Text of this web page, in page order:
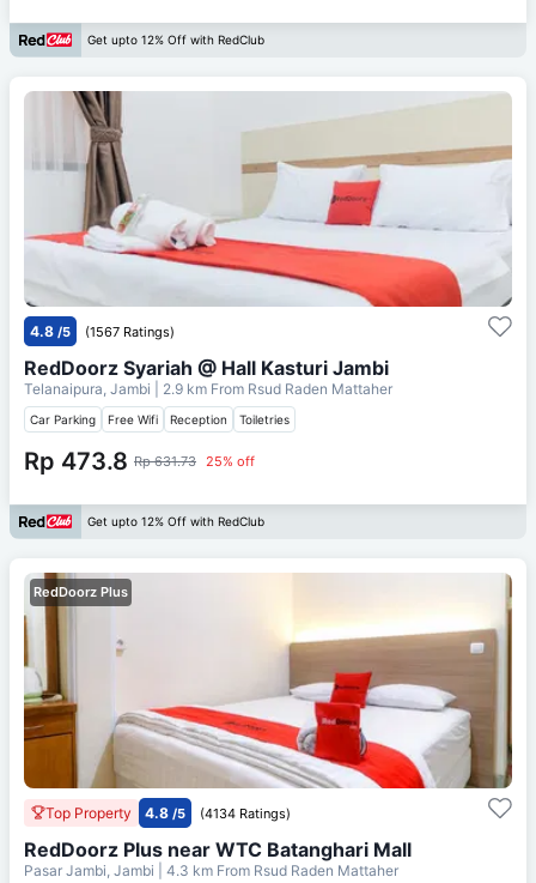
Get upto 12% Off with RedClub
4.8 /5 (1567 Ratings)
RedDoorz Syariah @ Hall Kasturi Jambi
Telanaipura, Jambi | 2.9 km From Rsud Raden Mattaher
Car Parking Free Wifi Reception Toiletries
Rp 473.8 Rp 631.73 25% off
Get upto 12% Off with RedClub
RedDoorz Plus
Top Property 4.8 /5 (4134 Ratings)
RedDoorz Plus near WTC Batanghari Mall
Pasar Jambi, Jambi | 4.3 km From Rsud Raden Mattaher